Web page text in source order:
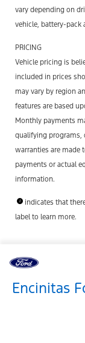
vary depending on
vehicle, battery-pack
PRICING
Vehicle pricing is
included in prices
may vary by region
features are based
Monthly payments
qualifying programs,
warranties are made
payments or actual
information.
indicates that
label to learn more.
Encinitas